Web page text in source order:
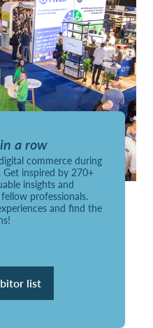
a row
commerce during
inspired by 270+
insights and
professionals.
and find the
list